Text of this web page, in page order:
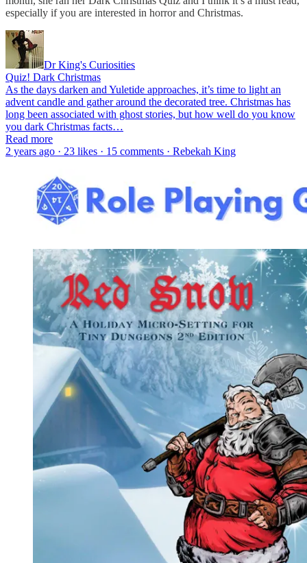
especially if you are interested in horror and Christmas.
Dr King's Curiosities
Quiz! Dark Christmas
As the days darken and Yuletide approaches, it’s time to light an
advent candle and gather around the decorated tree. Christmas has
long been associated with ghost stories, but how well do you know
you dark Christmas facts…
Read more
2 years ago · 23 likes · 15 comments · Rebekah King